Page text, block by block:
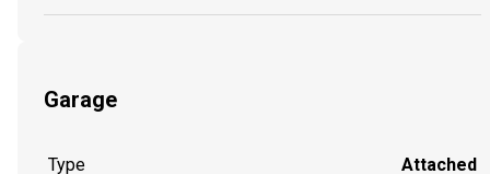
Garage
Type Attached